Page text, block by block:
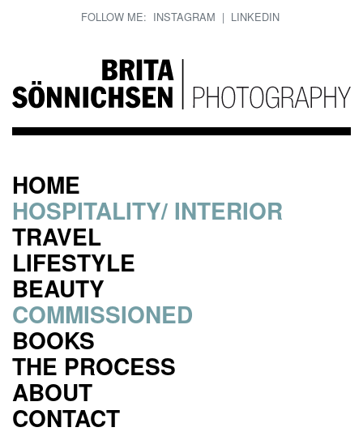
FOLLOW ME: INSTAGRAM | LINKEDIN
HOME
HOSPITALITY/ INTERIOR
TRAVEL
LIFESTYLE
BEAUTY
COMMISSIONED
BOOKS
THE PROCESS
ABOUT
CONTACT